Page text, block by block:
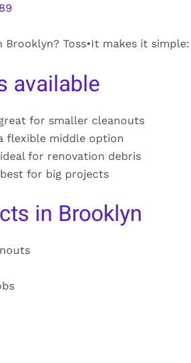
Toss•It makes it
available
for smaller cleanouts
flexible middle option
for renovation debris
for big projects
in Brooklyn